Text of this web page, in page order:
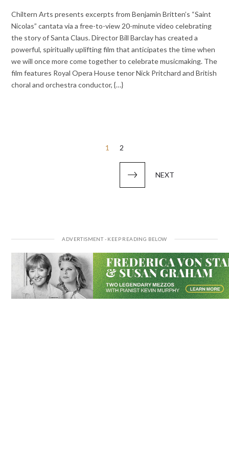
Chiltern Arts presents excerpts from Benjamin Britten’s “Saint
Nicolas” cantata via a free-to-view 20-minute video celebrating
the story of Santa Claus. Director Bill Barclay has created a
powerful, spiritually uplifting film that anticipates the time when
we will once more come together to celebrate musicmaking. The
film features Royal Opera House tenor Nick Pritchard and British
choral and orchestra conductor, {…}
1 2
NEXT